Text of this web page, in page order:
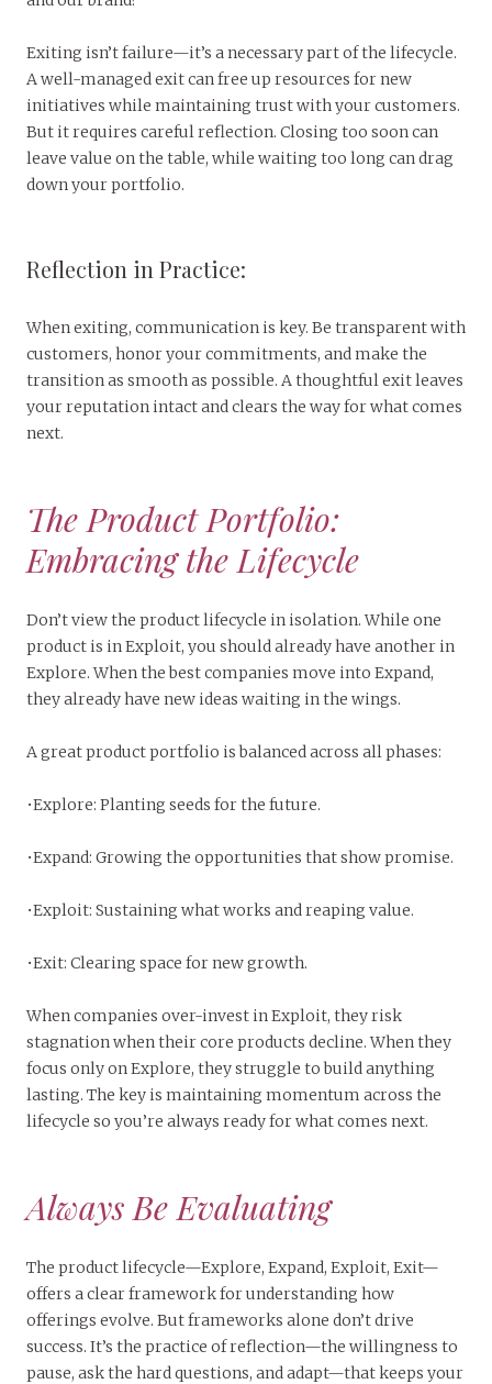
Exiting isn’t failure—it’s a necessary part of the lifecycle.
A well-managed exit can free up resources for new
initiatives while maintaining trust with your customers.
But it requires careful reflection. Closing too soon can
leave value on the table, while waiting too long can drag
down your portfolio.
Reflection in Practice:
When exiting, communication is key. Be transparent with
customers, honor your commitments, and make the
transition as smooth as possible. A thoughtful exit leaves
your reputation intact and clears the way for what comes
next.
The Product Portfolio:
Embracing the Lifecycle
Don’t view the product lifecycle in isolation. While one
product is in Exploit, you should already have another in
Explore. When the best companies move into Expand,
they already have new ideas waiting in the wings.
A great product portfolio is balanced across all phases:
•Explore: Planting seeds for the future.
•Expand: Growing the opportunities that show promise.
•Exploit: Sustaining what works and reaping value.
•Exit: Clearing space for new growth.
When companies over-invest in Exploit, they risk
stagnation when their core products decline. When they
focus only on Explore, they struggle to build anything
lasting. The key is maintaining momentum across the
lifecycle so you’re always ready for what comes next.
Always Be Evaluating
The product lifecycle—Explore, Expand, Exploit, Exit—
offers a clear framework for understanding how
offerings evolve. But frameworks alone don’t drive
success. It’s the practice of reflection—the willingness to
pause, ask the hard questions, and adapt—that keeps your